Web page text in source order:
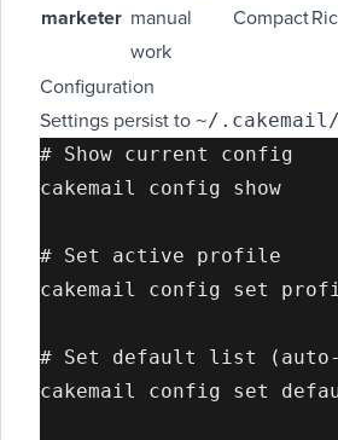
marketer manual
work
Compact
Configuration
Settings persist to ~/
# Show current config
cakemail config show
# Set active profile
cakemail config set
# Set default list
cakemail config set